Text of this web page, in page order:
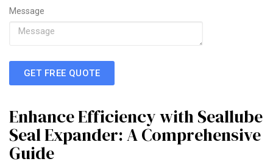
Message
GET FREE QUOTE
Enhance Efficiency with Seallube
Seal Expander: A Comprehensive
Guide